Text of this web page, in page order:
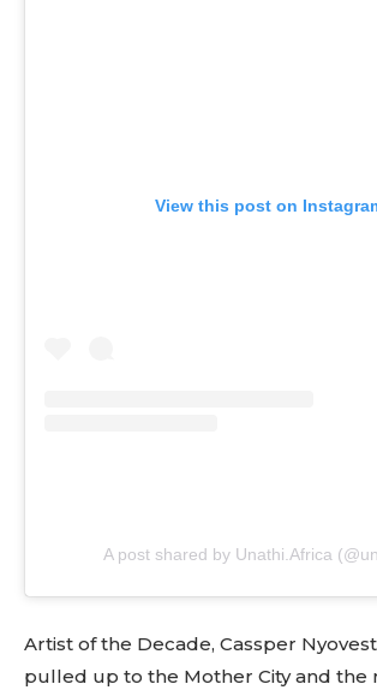
View this post on
A post shared by Unathi.Africa
Artist of the Decade, Cassper
pulled up to the Mother City and